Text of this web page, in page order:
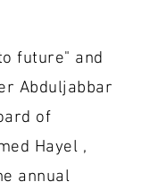
future" and
Abduljabbar
of
Hayel ,
annual